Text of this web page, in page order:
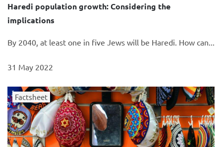
Haredi population growth: Considering the
implications
By 2040, at least one in five Jews will be Haredi. How can...
31 May 2022
Factsheet